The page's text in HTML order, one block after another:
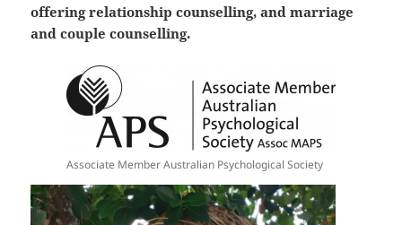
offering relationship counselling, and marriage
and couple counselling.
Associate Member Australian Psychological Society